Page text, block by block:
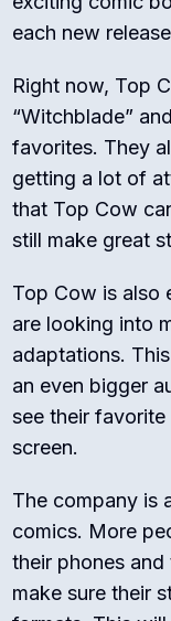
each new
Right now, Top
“Witchblade”
favorites. They
getting a lot of
that Top Cow
still make great
Top Cow is also
are looking into
adaptations.
an even bigger
see their
screen.
The company is
comics. More
their phones
make sure their